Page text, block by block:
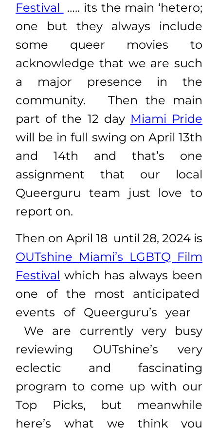
Festival
….. its the main ‘hetero;
one but they always include
some queer movies to
acknowledge that we are such
a major presence in the
community. Then the main
part of the 12 day Miami Pride
will be in full swing on April 13th
and 14th and that’s one
assignment that our local
Queerguru team just love to
report on.
Then on April 18 until 28, 2024 is
OUTshine Miami’s LGBTQ Film
Festival which has always been
one of the most anticipated
events of Queerguru’s year
We are currently very busy
reviewing OUTshine’s very
eclectic and fascinating
program to come up with our
Top Picks, but meanwhile
here’s what we think you